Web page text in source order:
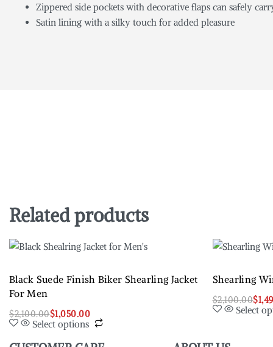
Zippered side pockets with decorative flaps can safely
Satin lining with a silky touch for added pleasure
Related products
Black Suede Finish Biker Shearling Jacket
For Men
$2,100.00$1,050.00
Select options
Shearling
$2,100.00$
Select